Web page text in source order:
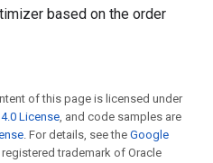
based on the order
of this page is licensed under
License, and code samples are
. For details, see the Google
registered trademark of Oracle